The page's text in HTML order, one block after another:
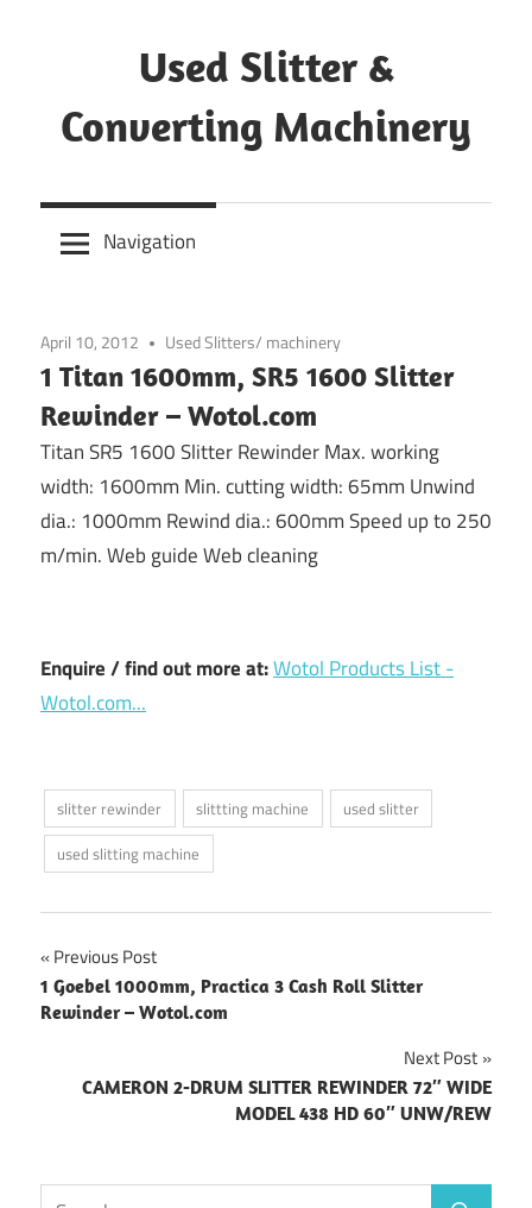
Used Slitter &
Converting Machinery
and
refurbishedNavigation
April 10, 2012 Used Slitters/ machinery
1 Titan 1600mm, SR5 1600 Slitter
Rewinder – Wotol.com
Titan SR5 1600 Slitter Rewinder Max. working
width: 1600mm Min. cutting width: 65mm Unwind
dia.: 1000mm Rewind dia.: 600mm Speed up to 250
m/min. Web guide Web cleaning
Enquire / find out more at:Wotol Products List -
Wotol.com...
slitter rewinder slittting machine
used slitter
used slitting machine
Post
navigation
Previous Post
1 Goebel 1000mm, Practica 3 Cash Roll Slitter
Rewinder – Wotol.com
Next Post
CAMERON 2-DRUM SLITTER REWINDER 72″ WIDE
MODEL 438 HD 60″ UNW/REW